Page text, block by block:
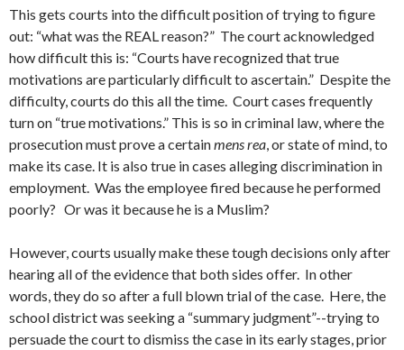
This gets courts into the difficult position of trying to figure
out: “what was the REAL reason?” The court acknowledged
how difficult this is: “Courts have recognized that true
motivations are particularly difficult to ascertain.” Despite the
difficulty, courts do this all the time. Court cases frequently
turn on “true motivations.” This is so in criminal law, where the
prosecution must prove a certainmens rea, or state of mind, to
make its case. It is also true in cases alleging discrimination in
employment. Was the employee fired because he performed
poorly? Or was it because he is a Muslim?
However, courts usually make these tough decisions only after
hearing all of the evidence that both sides offer. In other
words, they do so after a full blown trial of the case. Here, the
school district was seeking a “summary judgment”--trying to
persuade the court to dismiss the case in its early stages, prior